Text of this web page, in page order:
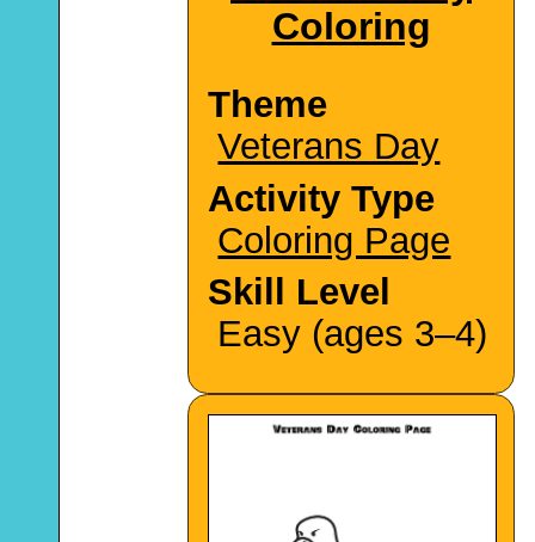
Coloring
Theme
Veterans Day
Activity Type
Coloring Page
Skill Level
Easy (ages 3–4)